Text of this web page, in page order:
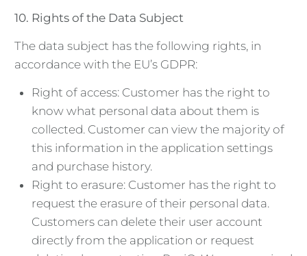
10. Rights of the Data Subject
The data subject has the following rights, in
accordance with the EU’s GDPR:
Right of access: Customer has the right to
know what personal data about them is
collected. Customer can view the majority of
this information in the application settings
and purchase history.
Right to erasure: Customer has the right to
request the erasure of their personal data.
Customers can delete their user account
directly from the application or request